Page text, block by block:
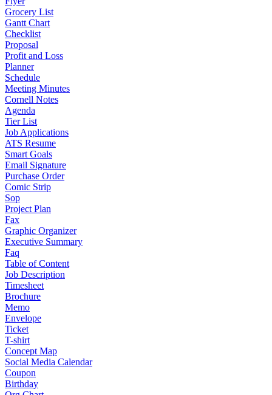
Grocery List
Gantt Chart
Checklist
Proposal
Profit and Loss
Planner
Schedule
Meeting Minutes
Cornell Notes
Agenda
Tier List
Job Applications
ATS Resume
Smart Goals
Email Signature
Purchase Order
Comic Strip
Sop
Project Plan
Fax
Graphic Organizer
Executive Summary
Faq
Table of Content
Job Description
Timesheet
Brochure
Memo
Envelope
Ticket
T-shirt
Concept Map
Social Media Calendar
Coupon
Birthday